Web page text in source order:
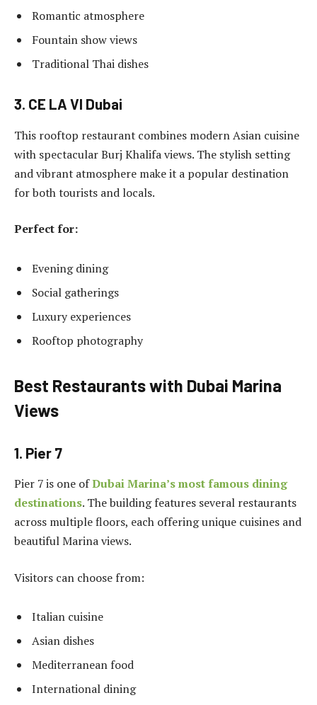
Romantic atmosphere
Fountain show views
Traditional Thai dishes
3. CE LA VI Dubai
This rooftop restaurant combines modern Asian cuisine
with spectacular Burj Khalifa views. The stylish setting
and vibrant atmosphere make it a popular destination
for both tourists and locals.
Perfect for:
Evening dining
Social gatherings
Luxury experiences
Rooftop photography
Best Restaurants with Dubai Marina
Views
1. Pier 7
Pier 7 is one ofDubai Marina’s most famous dining
destinations. The building features several restaurants
across multiple floors, each offering unique cuisines and
beautiful Marina views.
Visitors can choose from:
Italian cuisine
Asian dishes
Mediterranean food
International dining